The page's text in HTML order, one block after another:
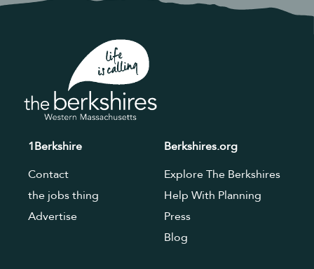
1Berkshire
Contact
the jobs thing
Advertise
Berkshires.org
Explore The Berkshires
Help With Planning
Press
Blog